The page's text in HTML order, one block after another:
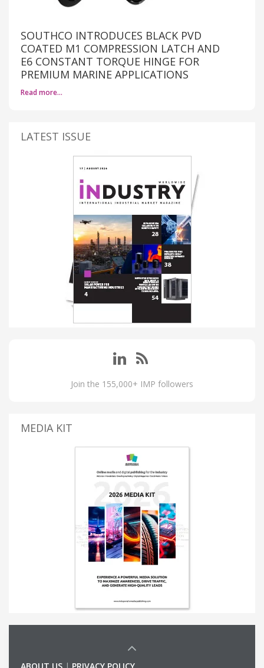
SOUTHCO INTRODUCES BLACK PVD
COATED M1 COMPRESSION LATCH AND
E6 CONSTANT TORQUE HINGE FOR
PREMIUM MARINE APPLICATIONS
Read more…
LATEST ISSUE
Join the 155,000+ IMP followers
MEDIA KIT